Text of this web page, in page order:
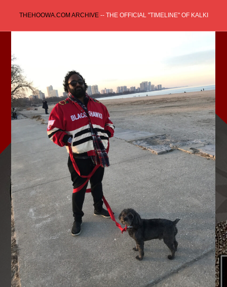
content
THEHOOWA.COM ARCHIVE-- THE OFFICIAL "TIMELINE" OF KALKI